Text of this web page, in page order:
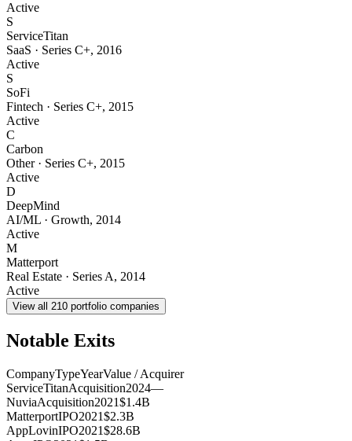
Active
S
ServiceTitan
SaaS · Series C+, 2016
Active
S
SoFi
Fintech · Series C+, 2015
Active
C
Carbon
Other· Series C+, 2015
Active
D
DeepMind
AI/ML · Growth, 2014
Active
M
Matterport
Real Estate · Series A, 2014
Active
View all 210 portfolio companies
Notable Exits
CompanyTypeYearValue / Acquirer
ServiceTitanAcquisition2024—
NuviaAcquisition2021$1.4B
MatterportIPO2021$2.3B
AppLovinIPO2021$28.6B